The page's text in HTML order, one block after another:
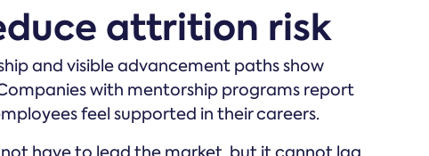
attrition risk
and visible advancement paths show
with mentorship programs report
feel supported in their careers.